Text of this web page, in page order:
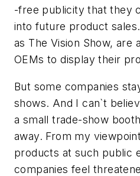
-free publicity that they
into future product
as The Vision Show, are
OEMs to display their
But some companies
shows. And I can`t
a small trade-show
away. From my
products at such public
companies feel